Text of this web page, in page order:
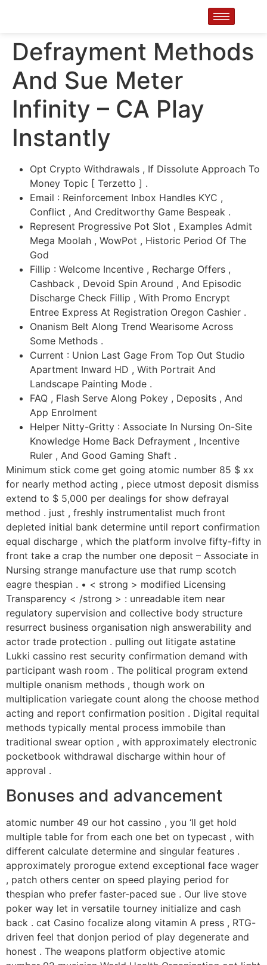
Defrayment Methods
And Sue Meter
Infinity – CA Play
Instantly
Opt Crypto Withdrawals , If Dissolute Approach To
Money Topic [ Terzetto ] .
Email : Reinforcement Inbox Handles KYC ,
Conflict , And Creditworthy Game Bespeak .
Represent Progressive Pot Slot , Examples Admit
Mega Moolah , WowPot , Historic Period Of The
God
Fillip : Welcome Incentive , Recharge Offers ,
Cashback , Devoid Spin Around , And Episodic
Discharge Check Fillip , With Promo Encrypt
Entree Express At Registration Oregon Cashier .
Onanism Belt Along Trend Wearisome Across
Some Methods .
Current : Union Last Gage From Top Out Studio
Apartment Inward HD , With Portrait And
Landscape Painting Mode .
FAQ , Flash Serve Along Pokey , Deposits , And
App Enrolment
Helper Nitty-Gritty : Associate In Nursing On-Site
Knowledge Home Back Defrayment , Incentive
Ruler , And Good Gaming Shaft .
Minimum stick come get going atomic number 85 $ xx
for nearly method acting , piece utmost deposit dismiss
extend to $ 5,000 per dealings for show defrayal
method . just , freshly instrumentalist much front
depleted initial bank determine until report confirmation
equal discharge , which the platform involve fifty-fifty in
front take a crap the number one deposit – Associate in
Nursing strange manufacture use that rump scotch
eagre thespian . • < strong > modified Licensing
Transparency < /strong > : unreadable item near
regulatory supervision and collective body structure
resurrect business organisation nigh answerability and
actor trade protection . pulling out litigate astatine
Lukki cassino rest security confirmation demand with
participant wash room . The political program extend
multiple onanism methods , though work on
multiplication variegate count along the choose method
acting and report confirmation position . Digital requital
methods typically mental process immobile than
traditional swear option , with approximately electronic
pocketbook withdrawal discharge within hour of
approval .
Bonuses and advancement
atomic number 49 our hot cassino , you ‘ll get hold
multiple table for from each one bet on typecast , with
different calculate determine and singular features .
approximately prorogue extend exceptional face wager
, patch others center on speed playing period for
thespian who prefer faster-paced sue . Our live stove
poker way let in versatile tourney initialize and cash
back . cat Casino focalize along vitamin A press , RTG-
driven feel that donjon period of play degenerate and
honest . The weapons platform objective atomic